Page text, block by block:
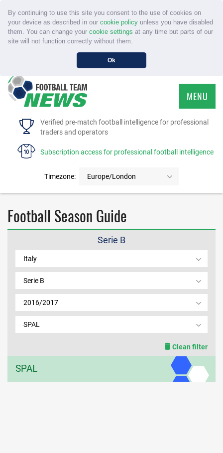
By continuing to use this site you consent to the use of cookies on
your device as described in our cookie policyunless you have disabled
them. You can change your cookie settings at any time but parts of our
site will not function correctly without them.
Ok
Verified pre-match football intelligence for professional
traders and operators
Subscription access for professional football intelligence
Timezone: Europe/London
MENU
HOME
FAQS
CONTACT US
MEMBER LOGIN
Football Season Guide
Serie B
Italy
Serie B
2016/2017
SPAL
Clean filter
SPAL